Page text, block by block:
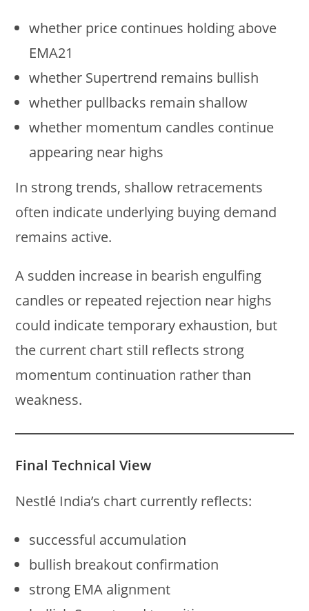
whether price continues holding above
EMA21
whether Supertrend remains bullish
whether pullbacks remain shallow
whether momentum candles continue
appearing near highs
In strong trends, shallow retracements
often indicate underlying buying demand
remains active.
A sudden increase in bearish engulfing
candles or repeated rejection near highs
could indicate temporary exhaustion, but
the current chart still reflects strong
momentum continuation rather than
weakness.
Final Technical View
Nestlé India’s chart currently reflects:
successful accumulation
bullish breakout confirmation
strong EMA alignment